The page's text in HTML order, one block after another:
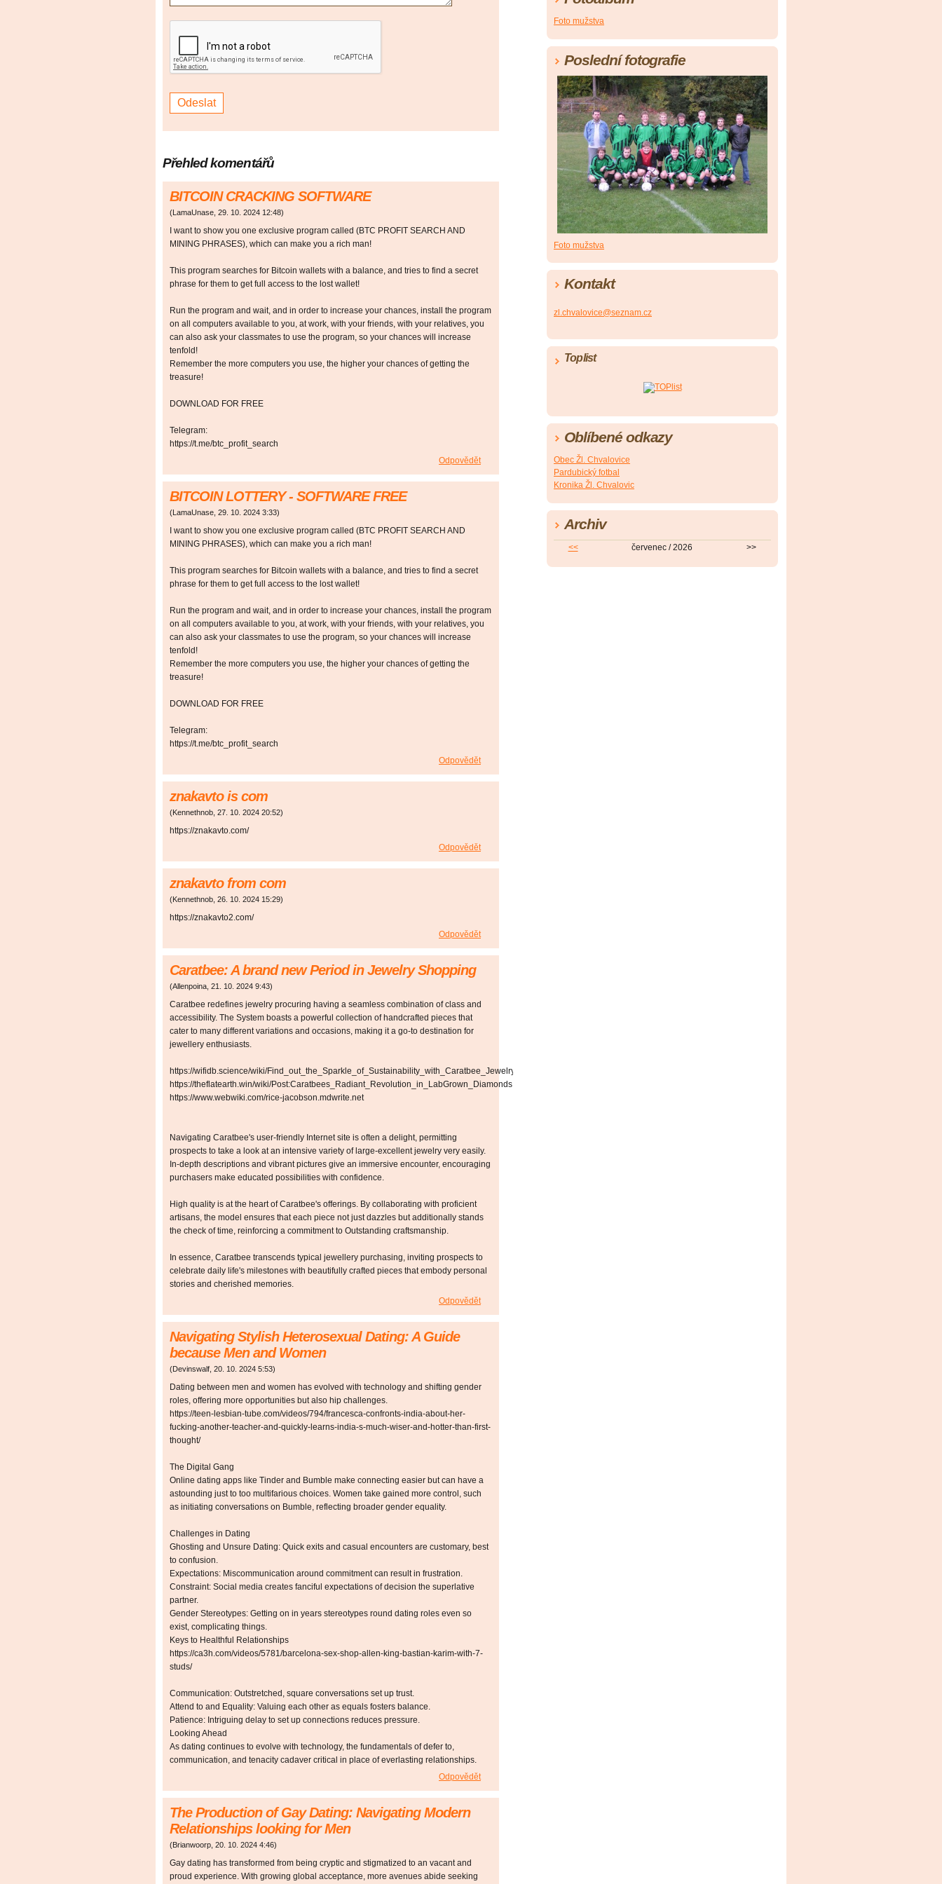
Přehled komentářů
BITCOIN CRACKING SOFTWARE
(LamaUnase 29. 10. 2024 12:48)
I want to show you one exclusive program called (BTC PROFIT SEARCH AND
MINING PHRASES), which can make you a rich man!
This program searches for Bitcoin wallets with a balance, and tries to find a secret
phrase for them to get full access to the lost wallet!
Run the program and wait, and in order to increase your chances, install the program
on all computers available to you, at work, with your friends, with your relatives, you
can also ask your classmates to use the program, so your chances will increase
tenfold!
Remember the more computers you use, the higher your chances of getting the
treasure!
DOWNLOAD FOR FREE
Telegram:
https://t.me/btc_profit_search
Odpovědět
BITCOIN LOTTERY - SOFTWARE FREE
(LamaUnase 29. 10. 2024 3:33)
I want to show you one exclusive program called (BTC PROFIT SEARCH AND
MINING PHRASES), which can make you a rich man!
This program searches for Bitcoin wallets with a balance, and tries to find a secret
phrase for them to get full access to the lost wallet!
Run the program and wait, and in order to increase your chances, install the program
on all computers available to you, at work, with your friends, with your relatives, you
can also ask your classmates to use the program, so your chances will increase
tenfold!
Remember the more computers you use, the higher your chances of getting the
treasure!
DOWNLOAD FOR FREE
Telegram:
https://t.me/btc_profit_search
Odpovědět
znakavto is com
(Kennethnob 27. 10. 2024 20:52)
https://znakavto.com/
Odpovědět
znakavto from com
(Kennethnob 26. 10. 2024 15:29)
https://znakavto2.com/
Odpovědět
Caratbee: A brand new Period in Jewelry Shopping
(Allenpoina 21. 10. 2024 9:43)
Caratbee redefines jewelry procuring having a seamless combination of class and
accessibility. The System boasts a powerful collection of handcrafted pieces that
cater to many different variations and occasions, making it a go-to destination for
jewellery enthusiasts.
https://wifidb.science/wiki/Find_out_the_Sparkle_of_Sustainability_with_Caratbee_Jewelry
https://theflatearth.win/wiki/Post:Caratbees_Radiant_Revolution_in_LabGrown_Diamonds
https://www.webwiki.com/rice-jacobson.mdwrite.net
Navigating Caratbee's user-friendly Internet site is often a delight, permitting
prospects to take a look at an intensive variety of large-excellent jewelry very easily.
In-depth descriptions and vibrant pictures give an immersive encounter, encouraging
purchasers make educated possibilities with confidence.
High quality is at the heart of Caratbee's offerings. By collaborating with proficient
artisans, the model ensures that each piece not just dazzles but additionally stands
the check of time, reinforcing a commitment to Outstanding craftsmanship.
In essence, Caratbee transcends typical jewellery purchasing, inviting prospects to
celebrate daily life's milestones with beautifully crafted pieces that embody personal
stories and cherished memories.
Odpovědět
Navigating Stylish Heterosexual Dating: A Guide
because Men and Women
(Devinswalf 20. 10. 2024 5:53)
Dating between men and women has evolved with technology and shifting gender
roles, offering more opportunities but also hip challenges.
https://teen-lesbian-tube.com/videos/794/francesca-confronts-india-about-her-
fucking-another-teacher-and-quickly-learns-india-s-much-wiser-and-hotter-than-first-
thought/
The Digital Gang
Online dating apps like Tinder and Bumble make connecting easier but can have a
astounding just to too multifarious choices. Women take gained more control, such
as initiating conversations on Bumble, reflecting broader gender equality.
Challenges in Dating
Ghosting and Unsure Dating: Quick exits and casual encounters are customary, best
to confusion.
Expectations: Miscommunication around commitment can result in frustration.
Constraint: Social media creates fanciful expectations of decision the superlative
partner.
Gender Stereotypes: Getting on in years stereotypes round dating roles even so
exist, complicating things.
Keys to Healthful Relationships
https://ca3h.com/videos/5781/barcelona-sex-shop-allen-king-bastian-karim-with-7-
studs/
Communication: Outstretched, square conversations set up trust.
Attend to and Equality: Valuing each other as equals fosters balance.
Patience: Intriguing delay to set up connections reduces pressure.
Looking Ahead
As dating continues to evolve with technology, the fundamentals of defer to,
communication, and tenacity cadaver critical in place of everlasting relationships.
Odpovědět
The Production of Gay Dating: Navigating Modern
Relationships looking for Men
(Brianwoorp 20. 10. 2024 4:46)
Gay dating has transformed from being cryptic and stigmatized to an vacant and
proud experience. With growing global acceptance, more avenues abide seeking
Foto mužstva
Poslední fotografie
Foto mužstva
Kontakt
zl.chvalovice@seznam.cz
Toplist
Oblíbené odkazy
Obec Žl. Chvalovice
Pardubický fotbal
Kronika Žl. Chvalovic
Archiv
<< červenec / 2026 >>